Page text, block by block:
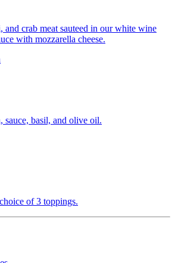
and crab meat sauteed in our white wine
with mozzarella cheese.
sauce, basil, and olive oil.
of 3 toppings.